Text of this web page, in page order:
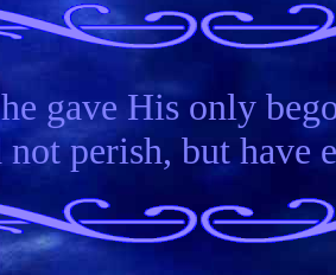
gave His only
perish, but have